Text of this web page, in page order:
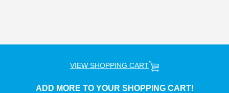
VIEW SHOPPING CART
ADD MORE TO YOUR SHOPPING CART!